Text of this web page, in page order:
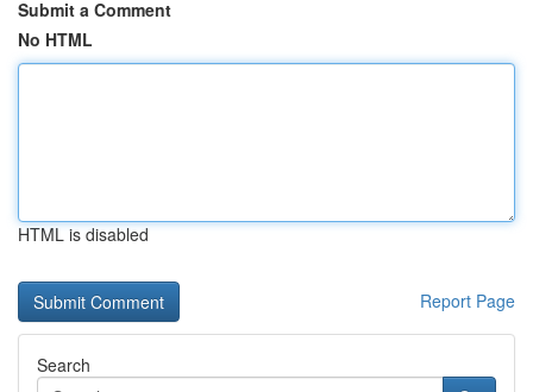
Submit a Comment
No HTML
HTML is disabled
Report Page
Search